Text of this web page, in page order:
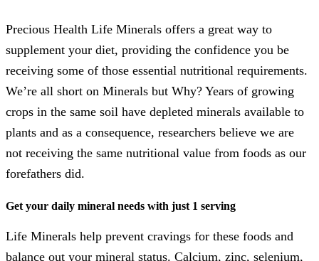
Precious Health Life Minerals offers a great way to
supplement your diet, providing the confidence you be
receiving some of those essential nutritional requirements.
We’re all short on Minerals but Why? Years of growing
crops in the same soil have depleted minerals available to
plants and as a consequence, researchers believe we are
not receiving the same nutritional value from foods as our
forefathers did.
Get your daily mineral needs with just 1 serving
Life Minerals help prevent cravings for these foods and
balance out your mineral status. Calcium, zinc, selenium,